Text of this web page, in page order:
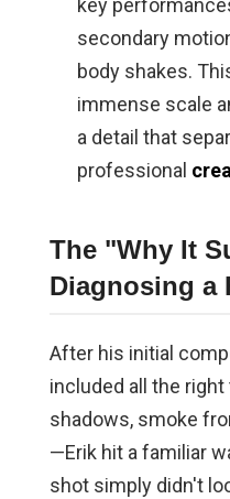
key
secondary
body shakes.
immense scale
a detail that
professional
The "Why It
Diagnosing a
After his initial
included all the
shadows, smoke
—Erik hit a familiar
shot simply didn't